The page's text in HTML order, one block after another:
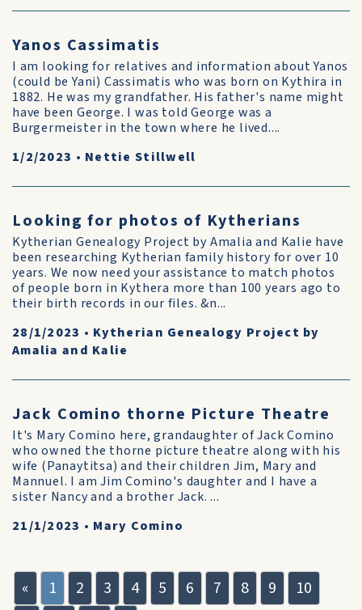
Yanos Cassimatis
I am looking for relatives and information about Yanos
(could be Yani) Cassimatis who was born on Kythira in
1882. He was my grandfather. His father's name might
have been George. I was told George was a
Burgermeister in the town where he lived....
1/2/2023 • Nettie Stillwell
Looking for photos of Kytherians
Kytherian Genealogy Project by Amalia and Kalie have
been researching Kytherian family history for over 10
years. We now need your assistance to match photos
of people born in Kythera more than 100 years ago to
their birth records in our files. &n...
28/1/2023 • Kytherian Genealogy Project by
Amalia and Kalie
Jack Comino thorne Picture Theatre
It's Mary Comino here, grandaughter of Jack Comino
who owned the thorne picture theatre along with his
wife (Panaytitsa) and their children Jim, Mary and
Mannuel. I am Jim Comino's daughter and I have a
sister Nancy and a brother Jack. ...
21/1/2023 • Mary Comino
« 1 2 3 4 5 6 7 8 9
10